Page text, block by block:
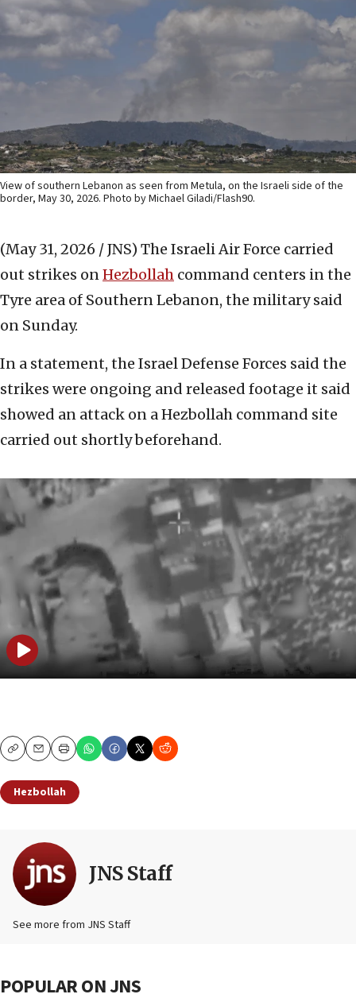
View of southern Lebanon as seen from Metula, on the Israeli side of the
border, May 30, 2026. Photo by Michael Giladi/Flash90.
(May 31, 2026 / JNS) The Israeli Air Force carried
out strikes onHezbollah command centers in the
Tyre area of Southern Lebanon, the military said
on Sunday.
In a statement, the Israel Defense Forces said the
strikes were ongoing and released footage it said
showed an attack on a Hezbollah command site
carried out shortly beforehand.
CopyEmailPrint
Hezbollah
JNS Staff
See more from JNS Staff
POPULAR ON JNS